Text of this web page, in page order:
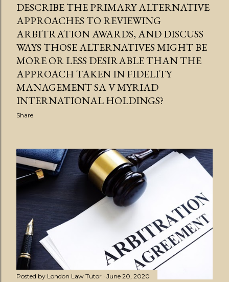
DESCRIBE THE PRIMARY ALTERNATIVE
APPROACHES TO REVIEWING
ARBITRATION AWARDS, AND DISCUSS
WAYS THOSE ALTERNATIVES MIGHT BE
MORE OR LESS DESIRABLE THAN THE
APPROACH TAKEN IN FIDELITY
MANAGEMENT SA V MYRIAD
INTERNATIONAL HOLDINGS?
Share
Posted by London Law Tutor June 20, 2020